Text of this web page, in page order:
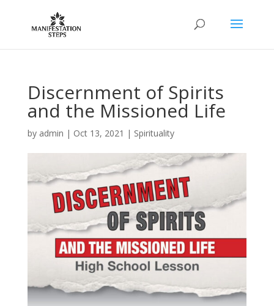
Discernment of Spirits
and the Missioned Life
by admin | Oct 13, 2021 | Spirituality